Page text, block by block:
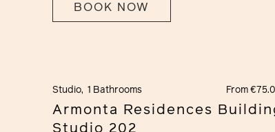
BOOK NOW
Studio, 1 Bathrooms From
Armonta Residences
Studio 202